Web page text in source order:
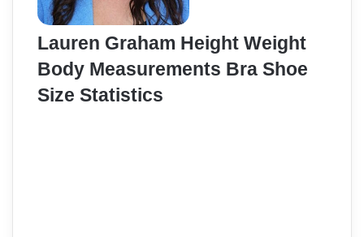
Lauren Graham Height Weight
Body Measurements Bra Shoe
Size Statistics